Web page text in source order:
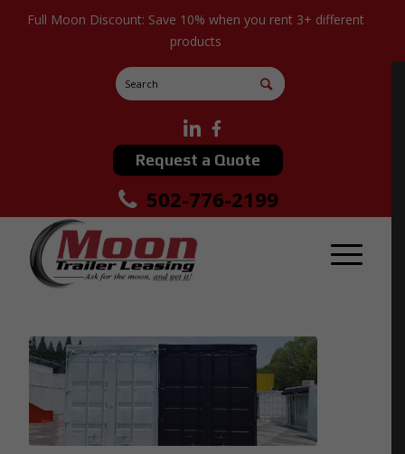
Full Moon Discount: Save 10% when you rent 3+ different
products
Request a Quote
502-776-2199